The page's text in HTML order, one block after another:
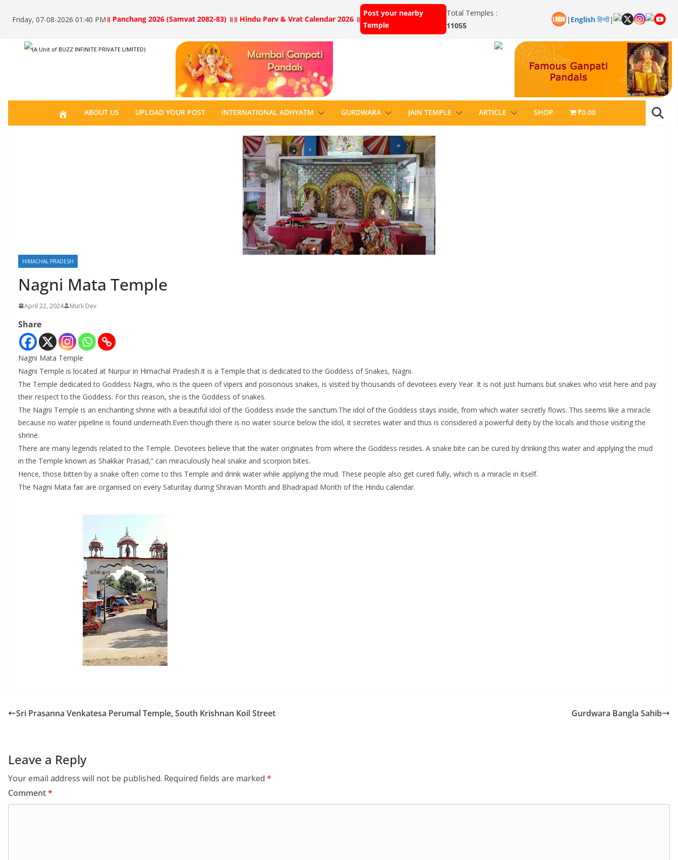
Friday, 07-08-2026 01:40 PM ॥ Panchang 2026 (Samvat 2082-83) ॥ ॥ Hindu Parv & Vrat Calendar 2026 ॥
Post your nearby
Temple
Total Temples :
11055
| English हिन्दी|
(A Unit of BUZZ INFINITE PRIVATE LIMITED)
H
O
ABOUT US UPLOAD YOUR POST INTERNATIONAL ADHYATM GURDWARA JAIN TEMPLE ARTICLE SHOP ₹0.00
HIMACHAL PRADESH
Nagni Mata Temple
April 22, 2024 Murli Dev
Share
Nagni Mata Temple
Nagni Temple is located at Nurpur in Himachal Pradesh.It is a Temple that is dedicated to the Goddess of Snakes, Nagni.
The Temple dedicated to Goddess Nagni, who is the queen of vipers and poisonous snakes, is visited by thousands of devotees every Year. It is not just humans but snakes who visit here and pay
their respect to the Goddess. For this reason, she is the Goddess of snakes.
The Nagni Temple is an enchanting shrine with a beautiful idol of the Goddess inside the sanctum.The idol of the Goddess stays inside, from which water secretly flows. This seems like a miracle
because no water pipeline is found underneath.Even though there is no water source below the idol, it secretes water and thus is considered a powerful deity by the locals and those visiting the
shrine.
There are many legends related to the Temple. Devotees believe that the water originates from where the Goddess resides. A snake bite can be cured by drinking this water and applying the mud
in the Temple known as Shakkar Prasad,” can miraculously heal snake and scorpion bites.
Hence, those bitten by a snake often come to this Temple and drink water while applying the mud. These people also get cured fully, which is a miracle in itself.
The Nagni Mata fair are organised on every Saturday during Shravan Month and Bhadrapad Month of the Hindu calendar.
Sri Prasanna Venkatesa Perumal Temple, South Krishnan Koil Street Gurdwara Bangla Sahib
Leave a Reply
Your email address will not be published. Required fields are marked *
Comment*